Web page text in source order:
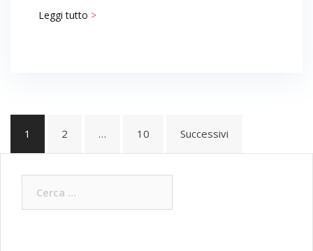
Leggi tutto >
Navigazione
articoli
1 2 … 10 Successivi
per: